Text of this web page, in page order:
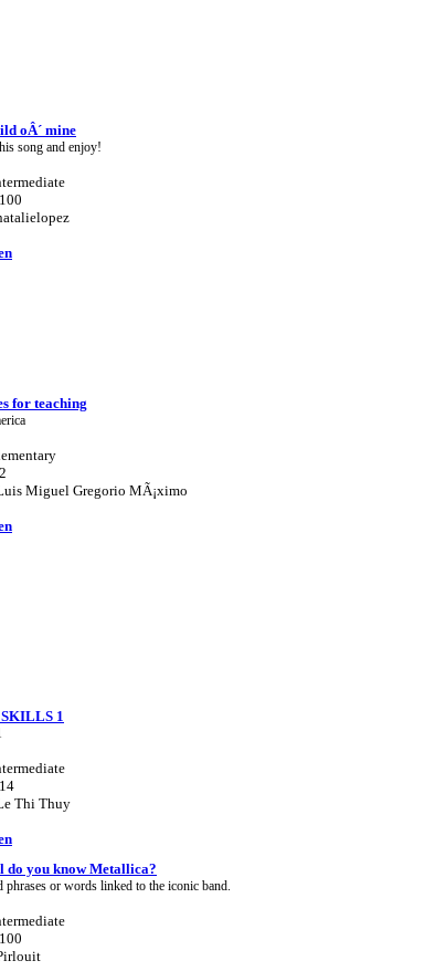
oÂ´ mine
song and enjoy!
for teaching
Miguel Gregorio MÃ¡ximo
1
Thi Thuy
do you know Metallica?
or words linked to the iconic band.